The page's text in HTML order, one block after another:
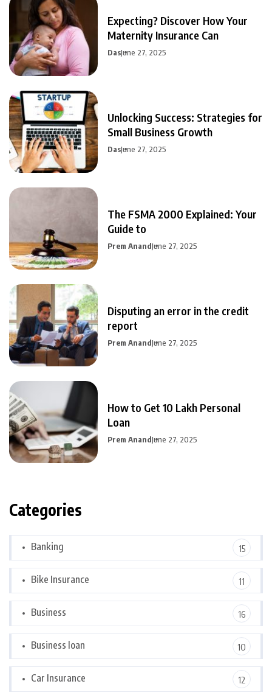
Expecting? Discover How Your
Maternity Insurance Can
DasJune 27, 2025
Unlocking Success: Strategies for
Small Business Growth
DasJune 27, 2025
The FSMA 2000 Explained: Your
Guide to
Prem AnandJune 27, 2025
Disputing an error in the credit
report
Prem AnandJune 27, 2025
How to Get 10 Lakh Personal
Loan
Prem AnandJune 27, 2025
Categories
Banking 15
Bike Insurance 11
Business 16
Business loan 10
Car Insurance 12